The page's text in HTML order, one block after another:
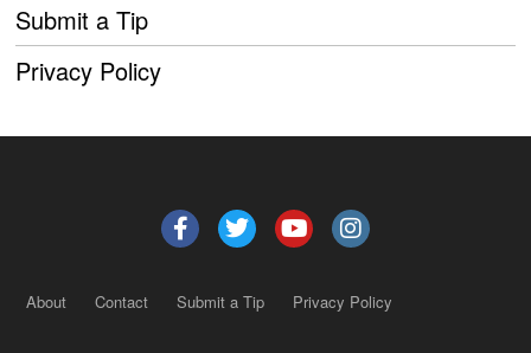
Submit a Tip
Privacy Policy
About Contact Submit a Tip Privacy Policy